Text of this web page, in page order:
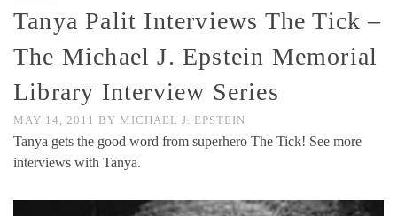
Tanya Palit Interviews The Tick –
The Michael J. Epstein Memorial
Library Interview Series
MAY 14, 2011 BY MICHAEL J. EPSTEIN
Tanya gets the good word from superhero The Tick! See more
interviews with Tanya.